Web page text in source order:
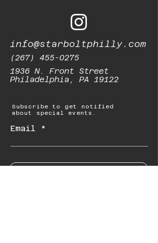
info@starboltphilly.com
(267) 455-0275
1936 N. Front Street
Philadelphia, PA 19122
Subscribe to get notified
about special events.
Email
Subscribe